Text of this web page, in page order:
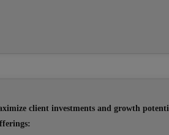
client investments and growth